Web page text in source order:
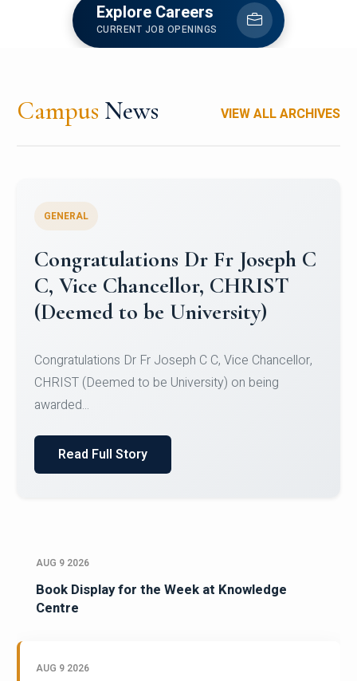
Explore Careers
CURRENT JOB OPENINGS
Campus News VIEW ALL ARCHIVES
Congratulations to Christ
University Mens Hockey Team
Team for Securing Runner-up position in the 5-A-
SID...
Read Full Story
AUG 9 2026
Book Display for the Week at Knowledge
Centre
AUG 9 2026